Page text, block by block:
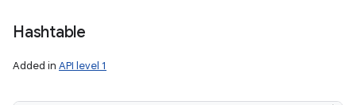
Hashtable
Added in API level 1